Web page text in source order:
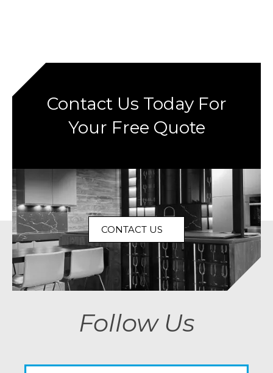
Contact Us Today For
Your Free Quote
CONTACT US
Follow Us